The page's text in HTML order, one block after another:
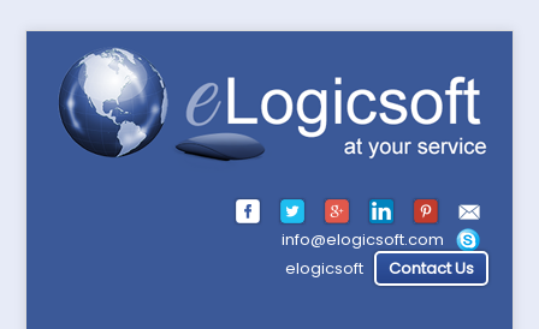
info@elogicsoft.com
elogicsoft
Contact Us